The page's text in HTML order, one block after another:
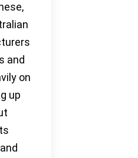
and
on
up